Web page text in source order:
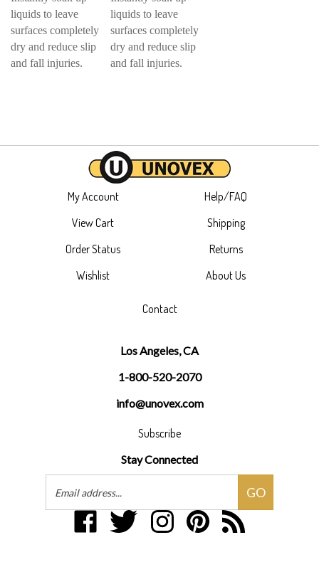
liquids to leave
surfaces completely
dry and reduce slip
and fall injuries.
liquids to leave
surfaces completely
dry and reduce slip
and fall injuries.
My Account
View Cart
Order Status
Wishlist
Help/FAQ
Shipping
Returns
About Us
Contact
Los Angeles, CA
1-800-520-2070
info@unovex.com
Subscribe
Stay Connected
Email
GO
Like
Unovex
Follow
Unovex
Follow
Unovex
Pin
Unovex
Subscribe
to